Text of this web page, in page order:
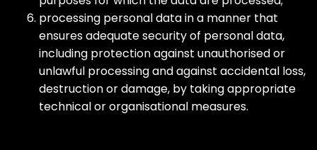
processing personal data in a manner that
ensures adequate security of personal data,
including protection against unauthorised or
unlawful processing and against accidental loss,
destruction or damage, by taking appropriate
technical or organisational measures.